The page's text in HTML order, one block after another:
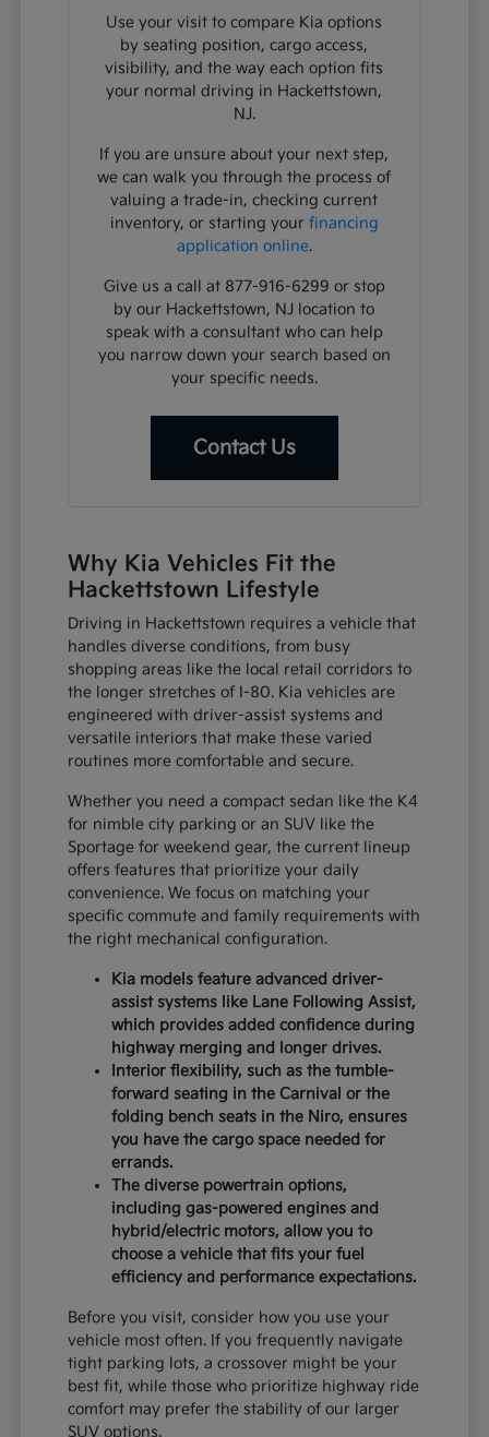
Use your visit to compare Kia options
by seating position, cargo access,
visibility, and the way each option fits
your normal driving in Hackettstown,
NJ.
If you are unsure about your next step,
we can walk you through the process of
valuing a trade-in, checking current
inventory, or starting your financing
application online.
Give us a call at 877-916-6299 or stop
by our Hackettstown, NJ location to
speak with a consultant who can help
you narrow down your search based on
your specific needs.
Contact Us
Why Kia Vehicles Fit the
Hackettstown Lifestyle
Driving in Hackettstown requires a vehicle that
handles diverse conditions, from busy
shopping areas like the local retail corridors to
the longer stretches of I-80. Kia vehicles are
engineered with driver-assist systems and
versatile interiors that make these varied
routines more comfortable and secure.
Whether you need a compact sedan like the K4
for nimble city parking or an SUV like the
Sportage for weekend gear, the current lineup
offers features that prioritize your daily
convenience. We focus on matching your
specific commute and family requirements with
the right mechanical configuration.
Kia models feature advanced driver-
assist systems like Lane Following Assist,
which provides added confidence during
highway merging and longer drives.
Interior flexibility, such as the tumble-
forward seating in the Carnival or the
folding bench seats in the Niro, ensures
you have the cargo space needed for
errands.
The diverse powertrain options,
including gas-powered engines and
hybrid/electric motors, allow you to
choose a vehicle that fits your fuel
efficiency and performance expectations.
Before you visit, consider how you use your
vehicle most often. If you frequently navigate
tight parking lots, a crossover might be your
best fit, while those who prioritize highway ride
comfort may prefer the stability of our larger
SUV options.